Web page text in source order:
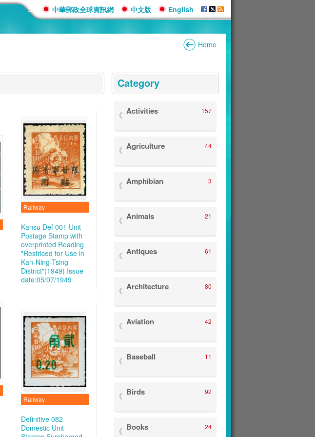
::: 中華郵政全球資訊網 中文版 English
Home
Railway
Kansu Def 001 Unit
Postage Stamp with
overprinted Reading
"Restriced for Use in
Kan-Ning-Tsing
District"(1949) Issue
date:05/07/1949
Railway
Definitive 082
Domestic Unit
Category
Activities 157
Agriculture 44
Amphibian 3
Animals 21
Antiques 61
Architecture 80
Aviation 42
Baseball 11
Birds 92
Books 24